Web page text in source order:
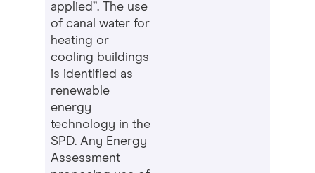
applied”. The use
of canal water for
heating or
cooling buildings
is identified as
renewable
energy
technology in the
SPD. Any Energy
Assessment